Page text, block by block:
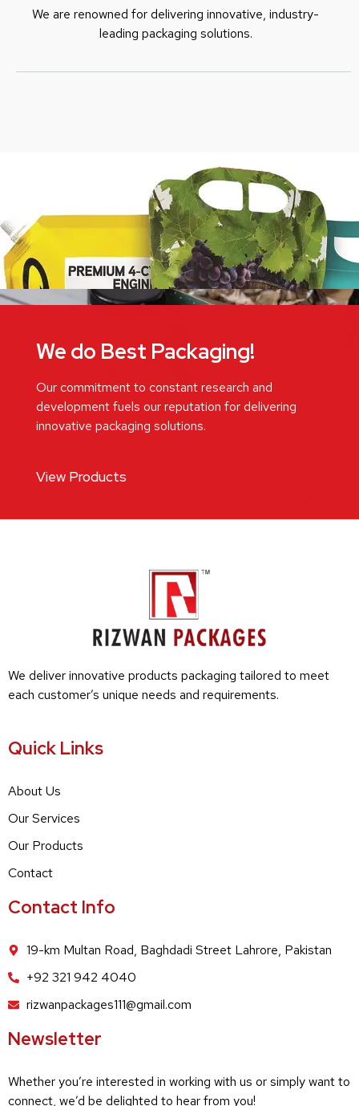
We do Best Packaging!
Our commitment to constant research and
development fuels our reputation for delivering
innovative packaging solutions.
View Products
We are renowned for delivering innovative, industry-
leading packaging solutions.
We deliver innovative products packaging tailored to meet
each customer’s unique needs and requirements.
Quick Links
About Us
Our Services
Our Products
Contact
Contact Info
19-km Multan Road, Baghdadi Street Lahrore, Pakistan
+92 321 942 4040
rizwanpackages111@gmail.com
Newsletter
Whether you’re interested in working with us or simply want to
connect, we’d be delighted to hear from you!